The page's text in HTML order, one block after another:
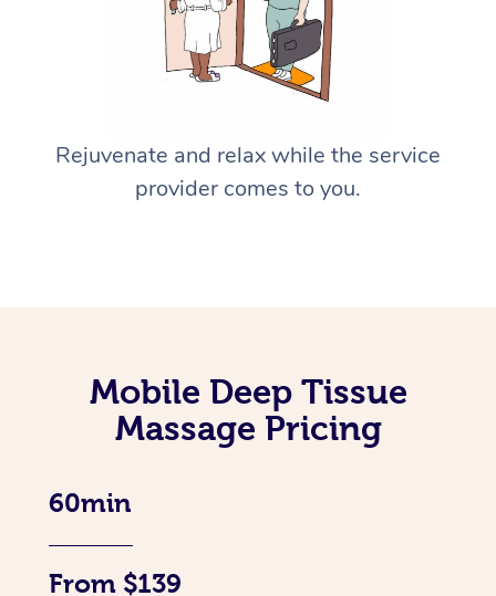
Rejuvenate and relax while the service
provider comes to you.
Mobile Deep Tissue
Massage Pricing
60min
From $139